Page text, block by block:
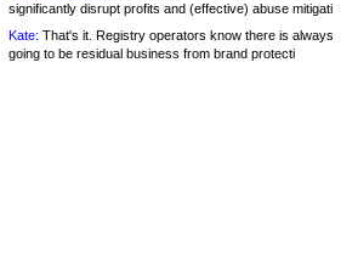
significantly disrupt profits and (effective) abuse mitigati
Kate: That's it. Registry operators know there is always
going to be residual business from brand protecti